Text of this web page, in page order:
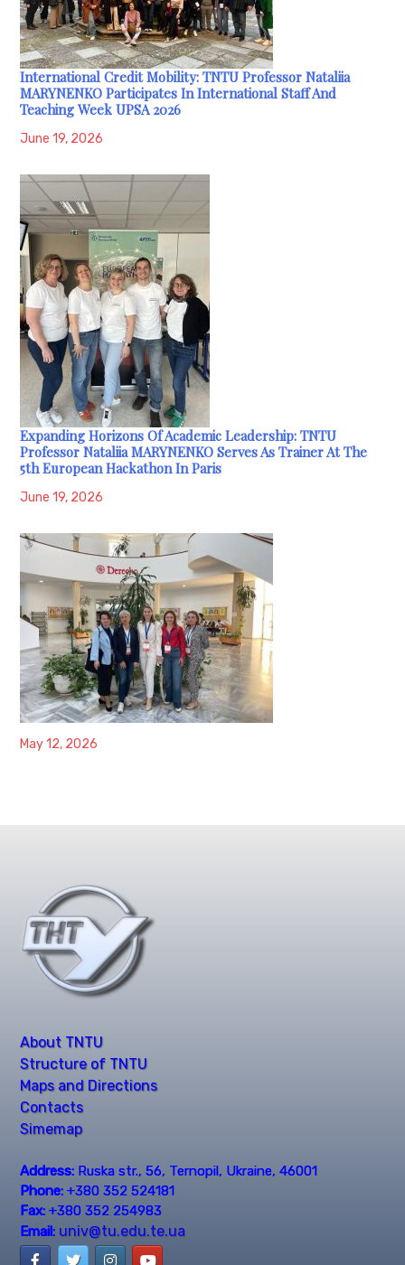
International Credit Mobility: TNTU Professor Nataliia
MARYNENKO Participates In International Staff And
Teaching Week UPSA 2026
June 19, 2026
Expanding Horizons Of Academic Leadership: TNTU
Professor Nataliia MARYNENKO Serves As Trainer At The
5th European Hackathon In Paris
June 19, 2026
May 12, 2026
About TNTU
Structure of TNTU
Maps and Directions
Contacts
Simemap
Address: Ruska str., 56, Ternopil, Ukraine, 46001
Phone: +380 352 524181
Fax: +380 352 254983
Email: univ@tu.edu.te.ua